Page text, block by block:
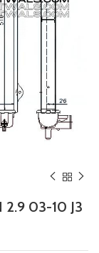
2.9 03-10 J3